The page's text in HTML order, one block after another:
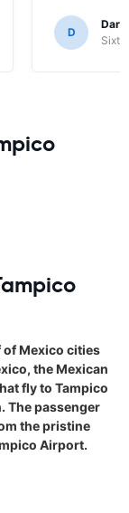
D
Sixt
of Mexico cities
the Mexican
fly to Tampico
The passenger
the pristine
Airport.